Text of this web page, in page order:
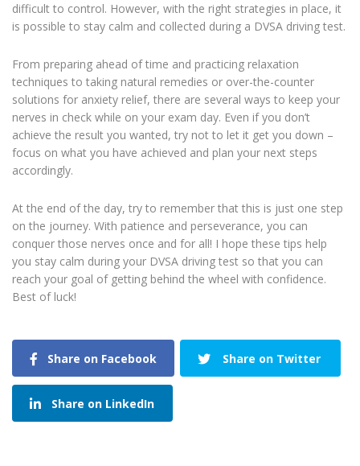
difficult to control. However, with the right strategies in place, it
is possible to stay calm and collected during a DVSA driving test.
From preparing ahead of time and practicing relaxation
techniques to taking natural remedies or over-the-counter
solutions for anxiety relief, there are several ways to keep your
nerves in check while on your exam day. Even if you don’t
achieve the result you wanted, try not to let it get you down –
focus on what you have achieved and plan your next steps
accordingly.
At the end of the day, try to remember that this is just one step
on the journey. With patience and perseverance, you can
conquer those nerves once and for all! I hope these tips help
you stay calm during your DVSA driving test so that you can
reach your goal of getting behind the wheel with confidence.
Best of luck!
Share on Facebook Share on Twitter
Share on LinkedIn